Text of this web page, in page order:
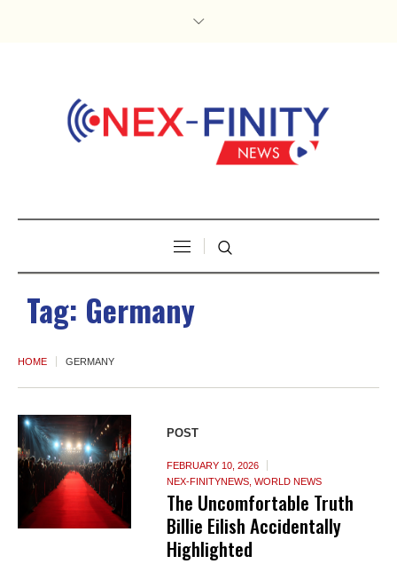
Tag: Germany
HOME GERMANY
POST
FEBRUARY 10, 2026
NEX-FINITYNEWS ,WORLD NEWS
The Uncomfortable Truth
Billie Eilish Accidentally
Highlighted